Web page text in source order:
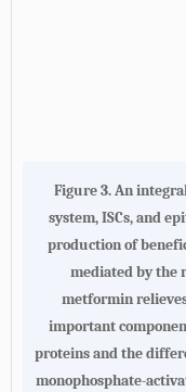
Figure 3. An
system, ISCs, and
production of
mediated by the
metformin
important
proteins and the
monophosphate-